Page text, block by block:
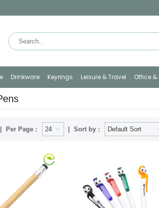
Drinkware Keyrings Leisure & Travel Office
Per Page : Sort by :